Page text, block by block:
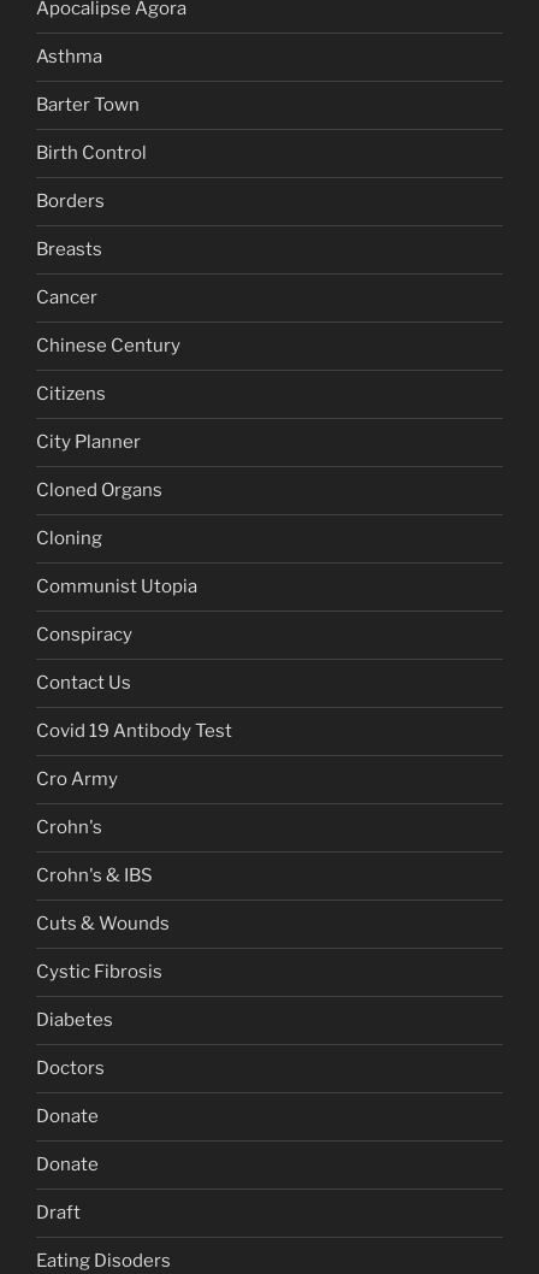
Apocalipse Agora
Asthma
Barter Town
Birth Control
Borders
Breasts
Cancer
Chinese Century
Citizens
City Planner
Cloned Organs
Cloning
Communist Utopia
Conspiracy
Contact Us
Covid 19 Antibody Test
Cro Army
Crohn's
Crohn's & IBS
Cuts & Wounds
Cystic Fibrosis
Diabetes
Doctors
Donate
Donate
Draft
Eating Disoders